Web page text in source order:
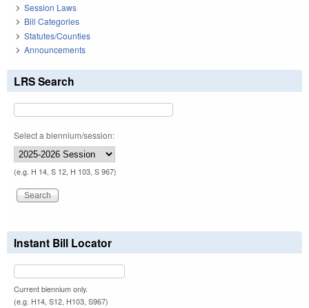
Session Laws
Bill Categories
Statutes/Counties
Announcements
LRS Search
Select a biennium/session:
(e.g. H 14, S 12, H 103, S 967)
Instant Bill Locator
Current biennium only.
(e.g. H14, S12, H103, S967)